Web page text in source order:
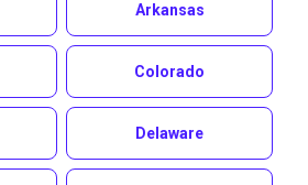
Arkansas
Colorado
Delaware